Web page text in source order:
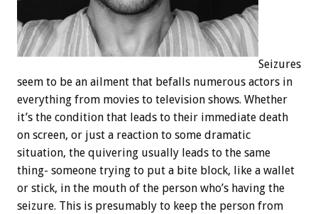
Seizures
seem to be an ailment that befalls numerous actors in
everything from movies to television shows. Whether
it’s the condition that leads to their immediate death
on screen, or just a reaction to some dramatic
situation, the quivering usually leads to the same
thing- someone trying to put a bite block, like a wallet
or stick, in the mouth of the person who’s having the
seizure. This is presumably to keep the person from